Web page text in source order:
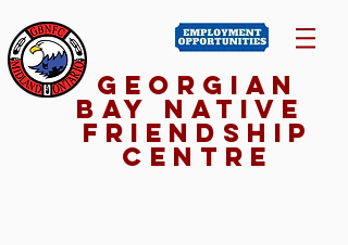
Georgian
Bay NativE
Friendship
Centre